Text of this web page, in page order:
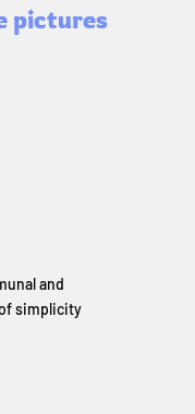
pictures
and
simplicity